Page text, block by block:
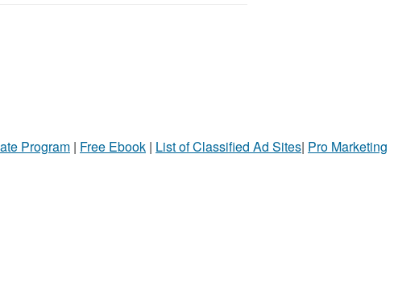
Program | Free Ebook | List of Classified Ad Sites| Pro Marketing